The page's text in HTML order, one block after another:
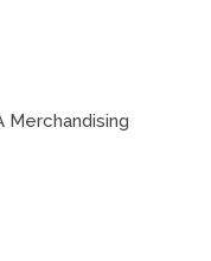
Merchandising